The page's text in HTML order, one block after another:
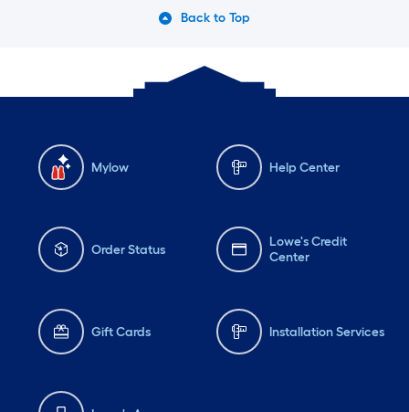
Back to Top
Mylow Help Center
Order Status
Lowe's Credit
Center
Gift Cards Installation Services